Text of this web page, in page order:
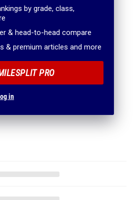
by grade, class,
& head-to-head compare
& premium articles and more
PRO
in